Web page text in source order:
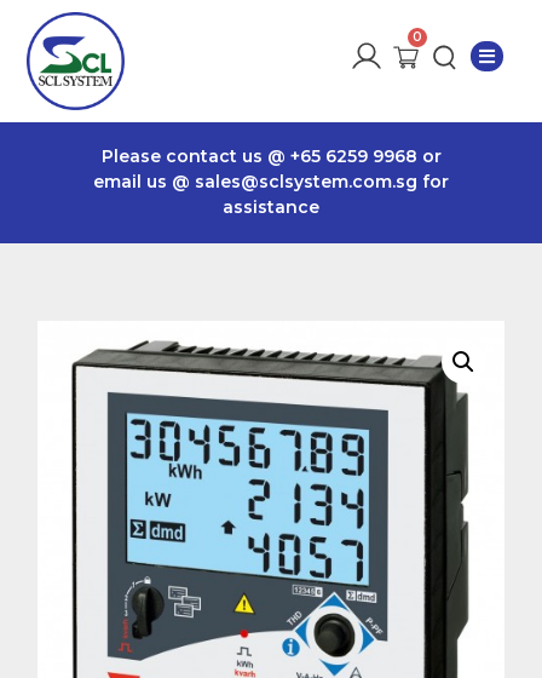
Please contact us @ +65 6259 9968 or
email us @ sales@sclsystem.com.sg for
assistance